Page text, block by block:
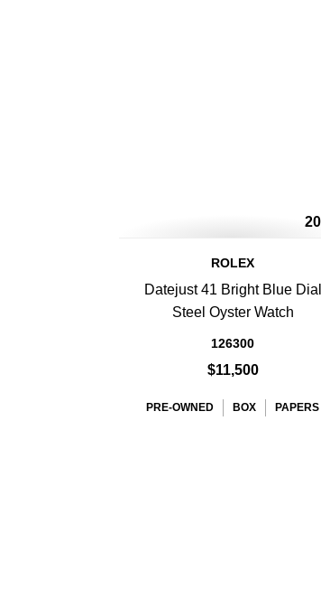
ROLEX
Datejust 41 Bright Blue Dial
Steel Oyster Watch
126300
$11,500
PRE-OWNED BOX PAPERS